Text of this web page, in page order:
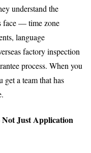
understand the
face — time zone
language
factory inspection
process. When you
a team that has
Just Application